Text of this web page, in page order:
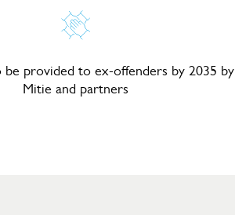
be provided to ex-offenders by 2035 by
Mitie and partners